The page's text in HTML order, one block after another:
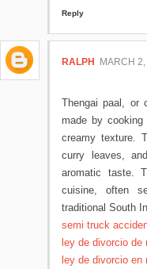
Reply
RALPH MARCH
Thengai paal, or
made by
creamy texture.
curry leaves,
aromatic taste.
cuisine, often
traditional South
semi truck
ley de divorcio de
ley de divorcio en